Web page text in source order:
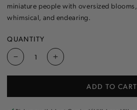
miniature people with oversized
whimsical, and endearing.
QUANTITY
Decrease Increase
ADD TO CART